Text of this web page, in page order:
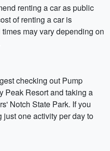
renting a car as public
of renting a car is
may vary depending on
checking out Pump
Peak Resort and taking a
Notch State Park. If you
one activity per day to